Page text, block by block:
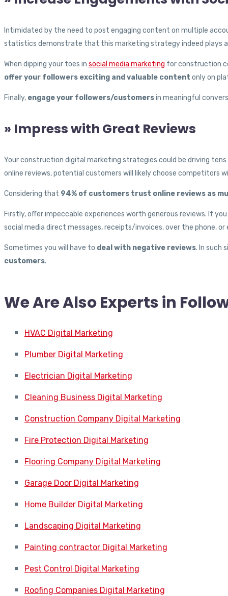
Intimidated by the need to post engaging content on multiple
statistics demonstrate that this marketing strategy indeed plays a
When dipping your toes in social media marketing for construction
offer your followers exciting and valuable content only on
Finally, engage your followers/customersin meaningful
» Impress with Great Reviews
Your construction digital marketing strategies could be driving
online reviews, potential customers will likely choose competitors
Considering that 94% of customers trust online reviews as
Firstly, offer impeccable experiences worth generous reviews. If
social media direct messages, receipts/invoices, over the phone,
Sometimes you will have to deal with negative reviews. In such
customers.
We Are Also Experts in
HVAC Digital Marketing
Plumber Digital Marketing
Electrician Digital Marketing
Cleaning Business Digital Marketing
Construction Company Digital Marketing
Fire Protection Digital Marketing
Flooring Company Digital Marketing
Garage Door Digital Marketing
Home Builder Digital Marketing
Landscaping Digital Marketing
Painting contractor Digital Marketing
Pest Control Digital Marketing
Roofing Companies Digital Marketing